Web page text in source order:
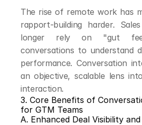
The rise of remote work has
rapport-building harder.
longer rely on "gut
conversations to understand
performance. Conversation
an objective, scalable lens
interaction.
3. Core Benefits of
for GTM Teams
A. Enhanced Deal Visibility